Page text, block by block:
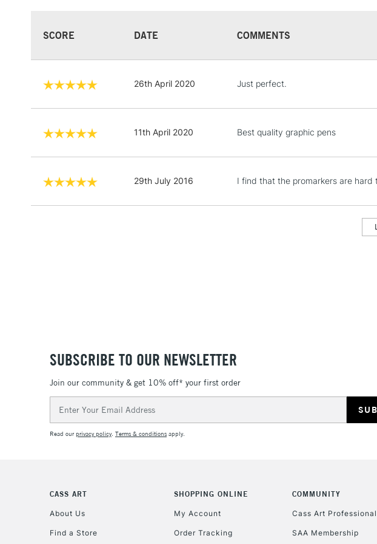
SCORE DATE COMMENTS
26th April 2020 Just perfect.
11th April 2020 Best quality graphic pens
29th July 2016 I find that the promarkers are
SUBSCRIBE TO OUR NEWSLETTER
Join our community & get 10% off* your first order
Address
Read ourprivacy policy. Terms & conditions apply.
CASS ART
About Us
Find a Store
SHOPPING ONLINE
My Account
Order Tracking
COMMUNITY
Cass Art Professional
SAA Membership